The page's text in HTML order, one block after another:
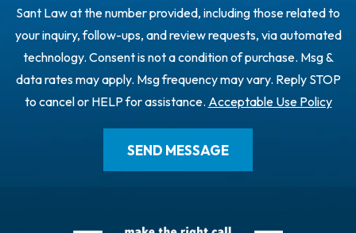
Sant Law at the number provided, including those related to
your inquiry, follow-ups, and review requests, via automated
technology. Consent is not a condition of purchase. Msg &
data rates may apply. Msg frequency may vary. Reply STOP
to cancel or HELP for assistance. Acceptable Use Policy